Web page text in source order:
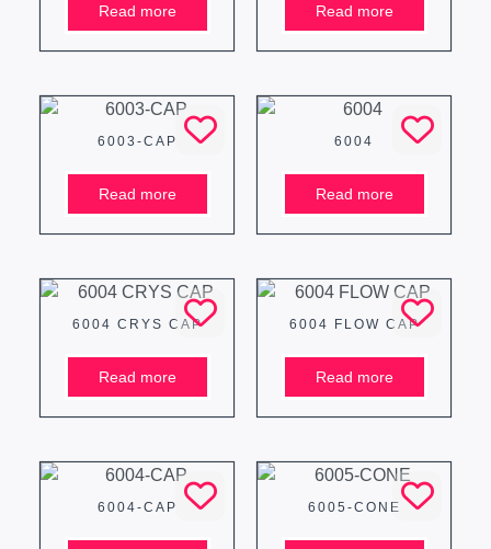
Read more Read more
6003-CAP
Read more
6004
Read more
6004 CRYS CAP
Read more
6004 FLOW CAP
Read more
6004-CAP 6005-CONE